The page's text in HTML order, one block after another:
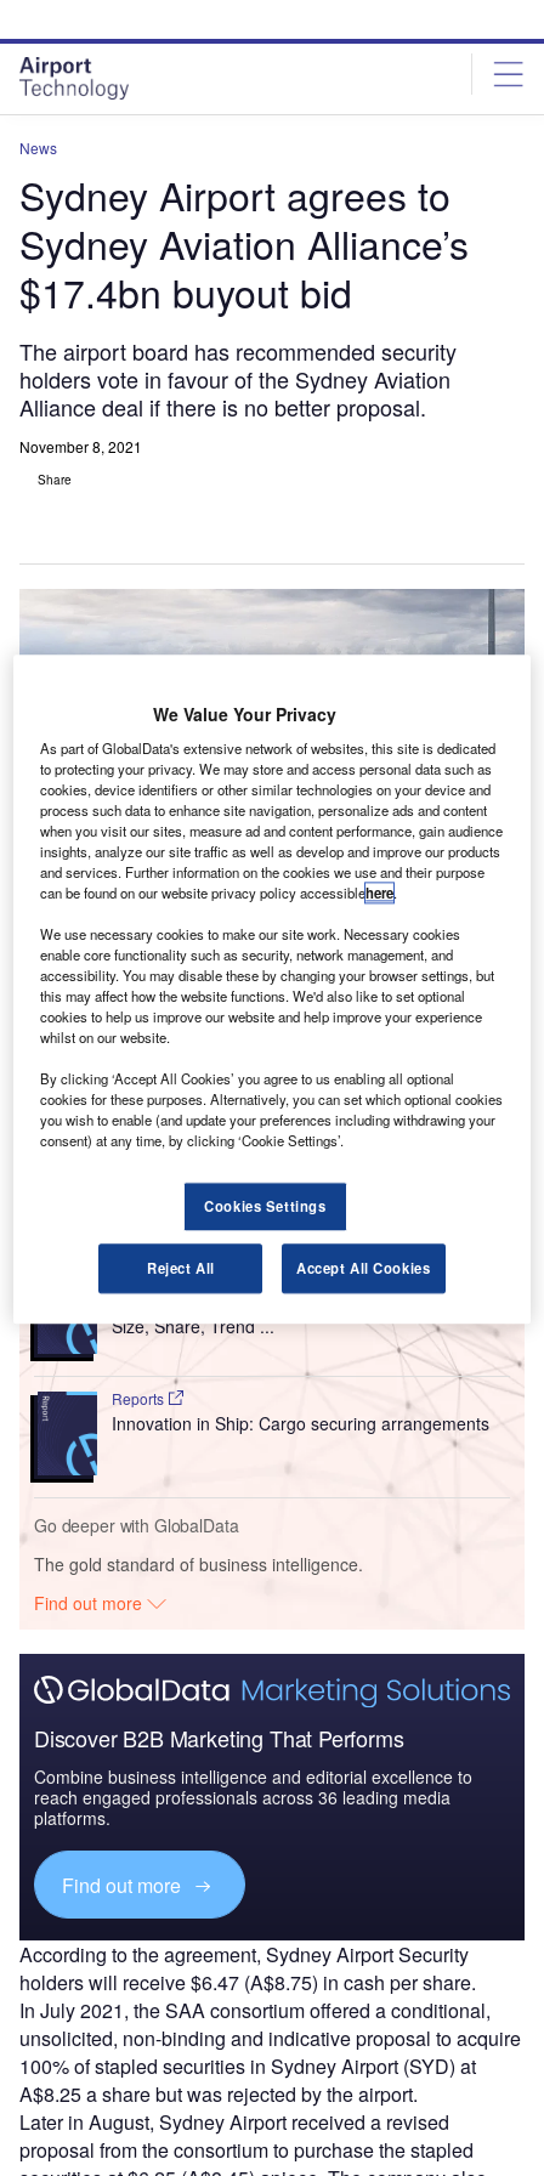
site
menu
page
content
News
Sydney Airport agrees to
Sydney Aviation Alliance’s
$17.4bn buyout bid
The airport board has recommended security
holders vote in favour of the Sydney Aviation
Alliance deal if there is no better proposal.
November 8, 2021
Share
Sydney Airport Holdings has accepted the takeover bid of $6.47 (A$8.75) in
cash per share. Credit: MDRX / Wikimedia.
A ustralia-based Sydney Airport Holdings has accepted
the $17.4bn (A$23.6bn) takeover offer from the
Sydney Aviation Alliance (SAA) consortium.
The SAA consortium includes IFM Investors, QSuper
and AustralianSuper and Global Infrastructure Partners.
Go deeper with GlobalData
Reports
Intelligent Transportation Systems (ITS) Market
Size, Share, Trend ...
Reports
Innovation in Ship: Cargo securing arrangements
Go deeper with GlobalData
The gold standard of business intelligence.
Find out more
Discover B2B Marketing That Performs
Combine business intelligence and editorial excellence to
reach engaged professionals across 36 leading media
platforms.
Find out more
According to the agreement, Sydney Airport Security
holders will receive $6.47 (A$8.75) in cash per share.
In July 2021, the SAA consortium offered a conditional,
unsolicited, non-binding and indicative proposal to acquire
100% of stapled securities in Sydney Airport (SYD) at
A$8.25 a share but was rejected by the airport.
Later in August, Sydney Airport received a revised
proposal from the consortium to purchase the stapled
We Value Your Privacy
As part of GlobalData's extensive network of websites, this site is dedicated
to protecting your privacy. We may store and access personal data such as
cookies, device identifiers or other similar technologies on your device and
process such data to enhance site navigation, personalize ads and content
when you visit our sites, measure ad and content performance, gain audience
insights, analyze our site traffic as well as develop and improve our products
and services. Further information on the cookies we use and their purpose
can be found on our website privacy policy accessiblehere.
We use necessary cookies to make our site work. Necessary cookies
enable core functionality such as security, network management, and
accessibility. You may disable these by changing your browser settings, but
this may affect how the website functions. We'd also like to set optional
cookies to help us improve our website and help improve your experience
whilst on our website.
By clicking ‘Accept All Cookies’ you agree to us enabling all optional
cookies for these purposes. Alternatively, you can set which optional cookies
you wish to enable (and update your preferences including withdrawing your
consent) at any time, by clicking ‘Cookie Settings’.
Cookies Settings
Reject All Accept All Cookies